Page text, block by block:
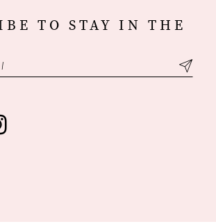
TO STAY IN THE